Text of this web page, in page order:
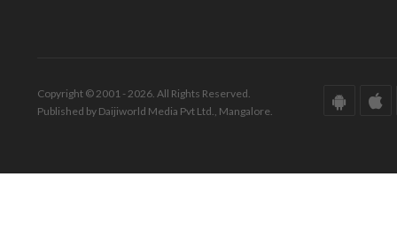
Copyright © 2001 - 2026. All Rights Reserved.
Published by Daijiworld Media Pvt Ltd., Mangalore.